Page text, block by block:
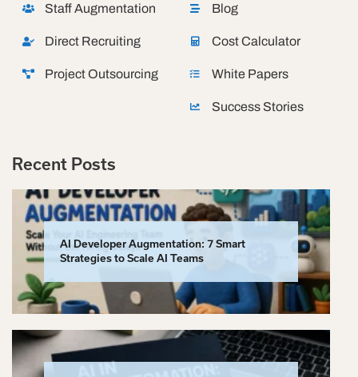
Staff Augmentation
Direct Recruiting
Project Outsourcing
Blog
Cost Calculator
White Papers
Success Stories
Recent Posts
AI Developer Augmentation: 7 Smart
Strategies to Scale AI Teams